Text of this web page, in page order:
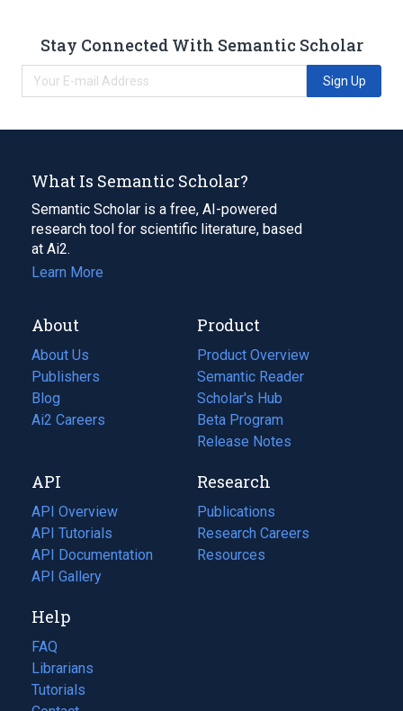
Stay Connected With Semantic Scholar
Sign Up
What Is Semantic Scholar?
Semantic Scholar is a free, AI-powered
research tool for scientific literature, based
at Ai2.
Learn More
About
About Us
Publishers
Blog
(opens
in
tab)
Ai2 Careers
(opens
new
tab)
Product
Product Overview
Semantic Reader
Scholar's Hub
Beta Program
Release Notes
API
API Overview
API Tutorials
API Documentation
(opens
in
new
tab)
API Gallery
Research
Publications
(opens
in
a
Research Careers
(opens
in
Resources
(opens
Help
FAQ
Librarians
Tutorials